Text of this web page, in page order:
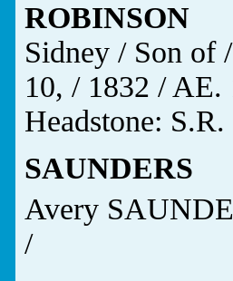
ROBINSON
Sidney / Son
10, / 1832 /
Headstone: S.R.
SAUNDERS
Avery
/